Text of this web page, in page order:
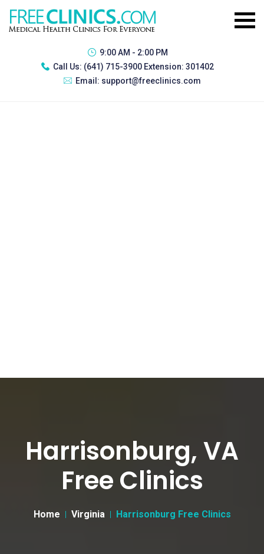
9:00 AM - 2:00 PM
Call Us: (641) 715-3900 Extension: 301402
Email: support@freeclinics.com
Harrisonburg, VA
Free Clinics
Home Virginia Harrisonburg Free Clinics